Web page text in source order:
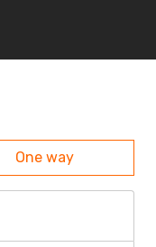
One way